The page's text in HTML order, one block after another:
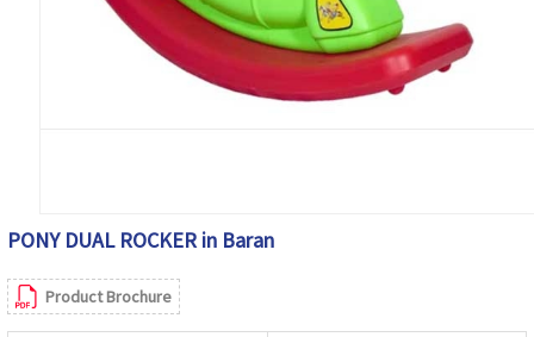
PONY DUAL ROCKER in Baran
Product Brochure